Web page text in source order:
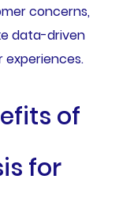
concerns,
data-driven
experiences.
of
for